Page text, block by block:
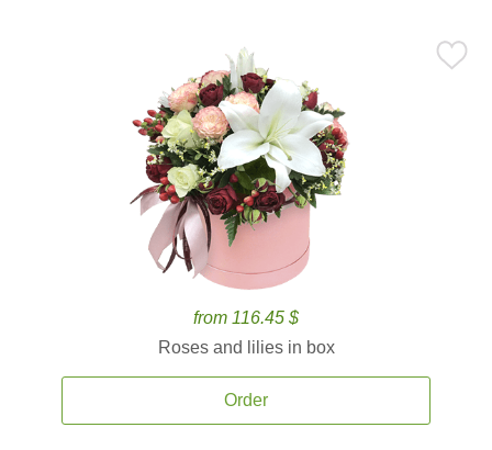
from 116.45 $
Roses and lilies in box
Order